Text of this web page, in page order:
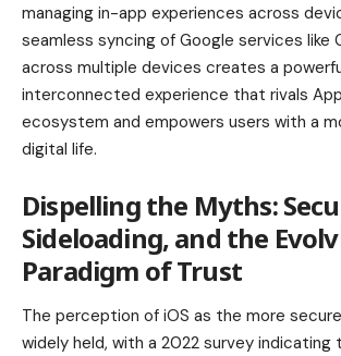
managing in-app experiences across
seamless syncing of Google services like
across multiple devices creates a
interconnected experience that rivals
ecosystem and empowers users with a
digital life.
Dispelling the Myths:
Sideloading, and the
Paradigm of Trust
The perception of iOS as the more
widely held, with a 2022 survey indicating